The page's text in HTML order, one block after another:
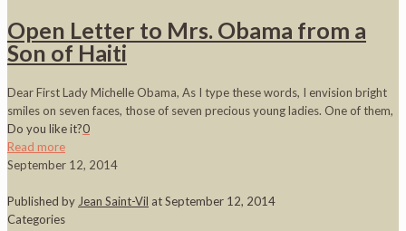
Open Letter to Mrs. Obama from a
Son of Haiti
Dear First Lady Michelle Obama, As I type these words, I envision bright
smiles on seven faces, those of seven precious young ladies. One of them,
Do you like it?0
Read more
September 12, 2014
Published by Jean Saint-Vil atSeptember 12, 2014
Categories